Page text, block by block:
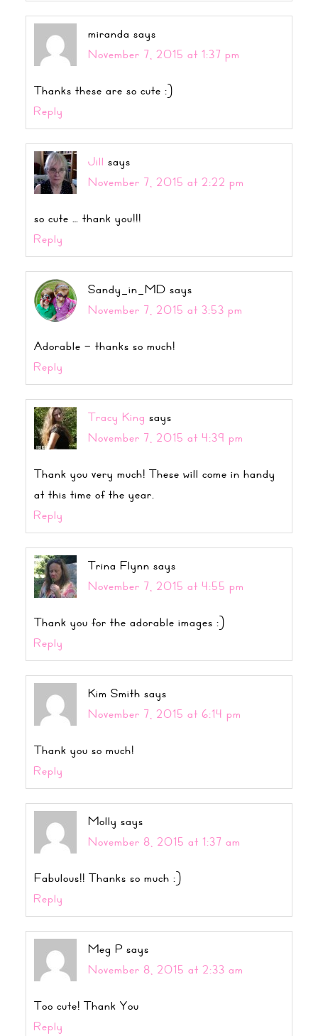
miranda says
November 7, 2015 at 1:37 pm
Thanks these are so cute :)
Reply
Jill says
November 7, 2015 at 2:22 pm
so cute … thank you!!!
Reply
Sandy_in_MD says
November 7, 2015 at 3:53 pm
Adorable – thanks so much!
Reply
Tracy King says
November 7, 2015 at 4:39 pm
Thank you very much! These will come in handy
at this time of the year.
Reply
Trina Flynn says
November 7, 2015 at 4:55 pm
Thank you for the adorable images :)
Reply
Kim Smith says
November 7, 2015 at 6:14 pm
Thank you so much!
Reply
Molly says
November 8, 2015 at 1:37 am
Fabulous!! Thanks so much :)
Reply
Meg Psays
November 8, 2015 at 2:33 am
Too cute! Thank You
Reply